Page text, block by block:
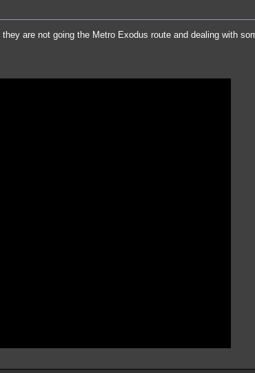
are not going the Metro Exodus route and dealing with